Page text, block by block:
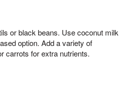
or black beans. Use coconut milk
option. Add a variety of
carrots for extra nutrients.